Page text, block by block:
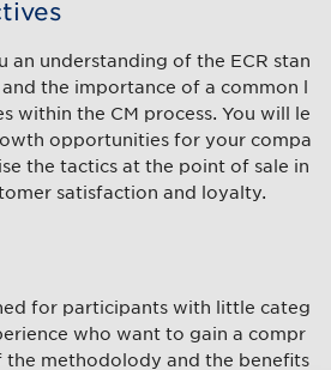
an understanding of the ECR stan
the importance of a common l
within the CM process. You will le
opportunities for your compa
the tactics at the point of sale in
satisfaction and loyalty.
for participants with little categ
who want to gain a compr
the methodolody and the benefits